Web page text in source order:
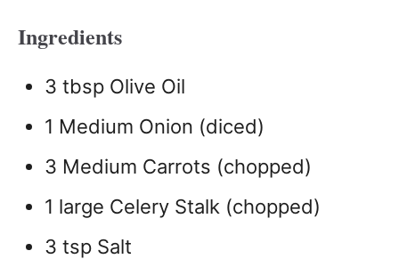
Ingredients
3 tbsp Olive Oil
1 Medium Onion (diced)
3 Medium Carrots (chopped)
1 large Celery Stalk (chopped)
3 tsp Salt